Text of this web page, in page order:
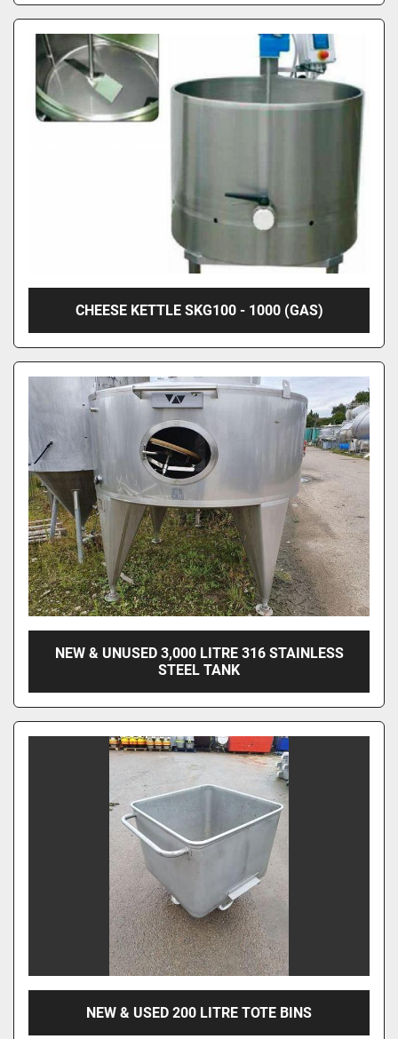
CHEESE KETTLE SKG100 - 1000 (GAS)
NEW & UNUSED 3,000 LITRE 316 STAINLESS
STEEL TANK
NEW & USED 200 LITRE TOTE BINS